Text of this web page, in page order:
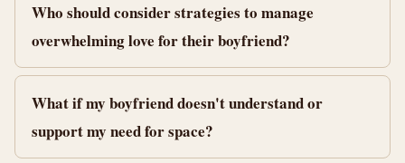
Who should consider strategies to manage
overwhelming love for their boyfriend?
What if my boyfriend doesn't understand or
support my need for space?